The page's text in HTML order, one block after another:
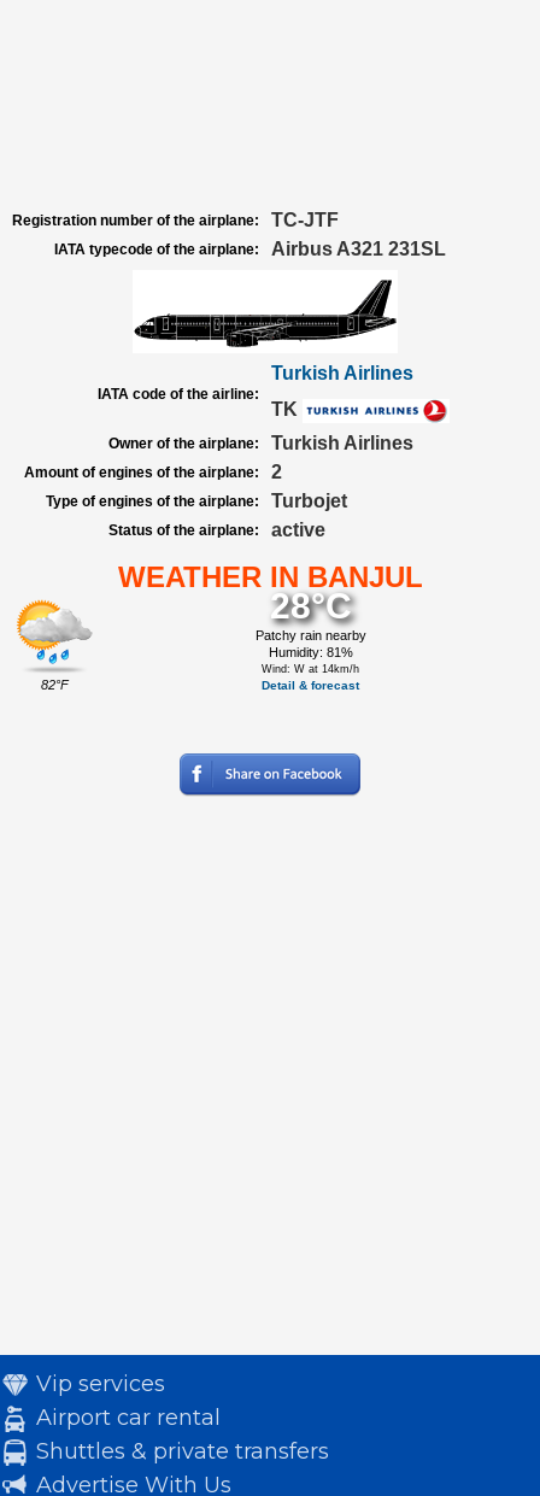
Registration number of the airplane: TC-JTF
IATA typecode of the airplane: Airbus A321 231SL
IATA code of the airline:
Turkish Airlines
TK
Owner of the airplane: Turkish Airlines
Amount of engines of the airplane: 2
Type of engines of the airplane: Turbojet
Status of the airplane: active
WEATHER IN BANJUL
82°F
28°C
Patchy rain nearby
Humidity: 81%
Wind: W at 14km/h
Detail & forecast
Vip services
Airport car rental
Shuttles & private transfers
Advertise With Us